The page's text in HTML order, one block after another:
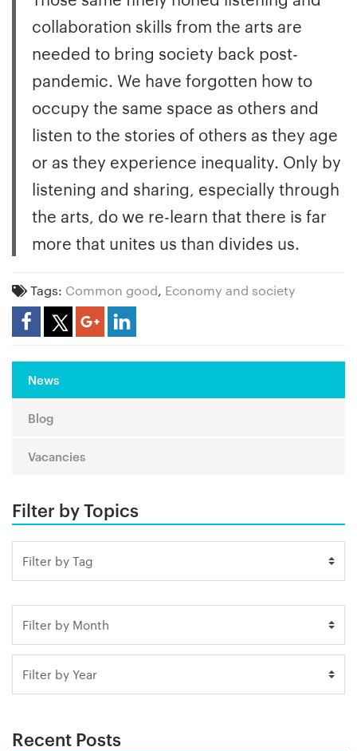
collaboration skills from the arts are
needed to bring society back post-
pandemic. We have forgotten how to
occupy the same space as others and
listen to the stories of others as they age
or as they experience inequality. Only by
listening and sharing, especially through
the arts, do we re-learn that there is far
more that unites us than divides us.
Tags: Common good, Economy and society
Share Article
News
Blog
Vacancies
Filter by Topics
Recent Posts